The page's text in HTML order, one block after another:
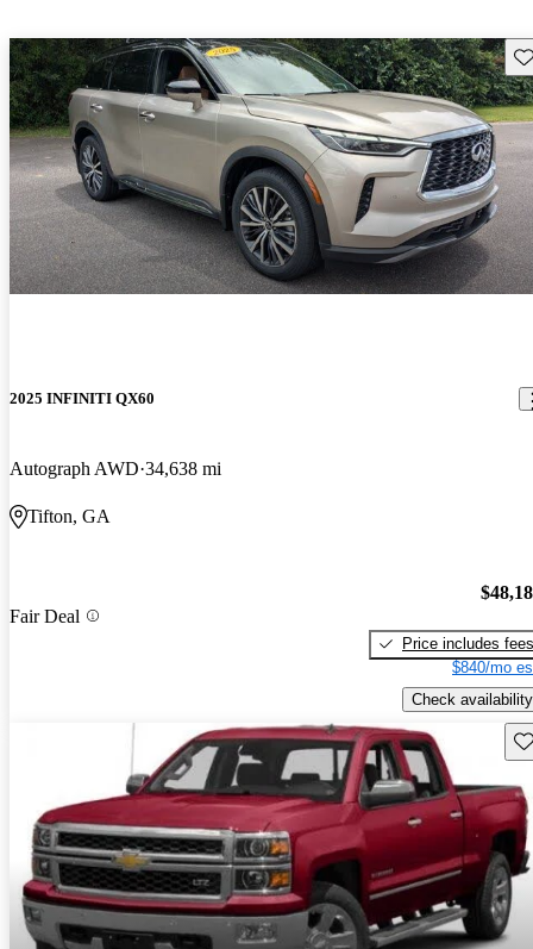
2025 INFINITI QX60
Autograph AWD 34,638 mi
Tifton, GA
Fair Deal
Price includes fees
$840/mo
Check availability